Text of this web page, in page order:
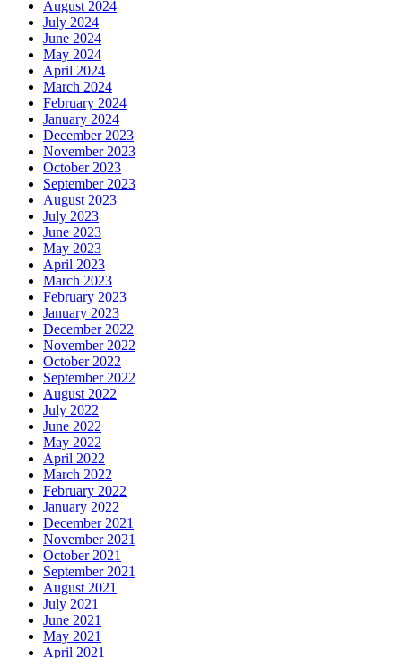
August 2024
July 2024
June 2024
May 2024
April 2024
March 2024
February 2024
January 2024
December 2023
November 2023
October 2023
September 2023
August 2023
July 2023
June 2023
May 2023
April 2023
March 2023
February 2023
January 2023
December 2022
November 2022
October 2022
September 2022
August 2022
July 2022
June 2022
May 2022
April 2022
March 2022
February 2022
January 2022
December 2021
November 2021
October 2021
September 2021
August 2021
July 2021
June 2021
May 2021
April 2021